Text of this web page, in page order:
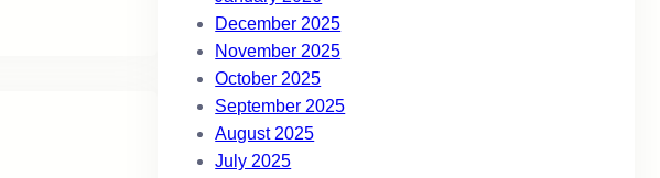
December 2025
November 2025
October 2025
September 2025
August 2025
July 2025